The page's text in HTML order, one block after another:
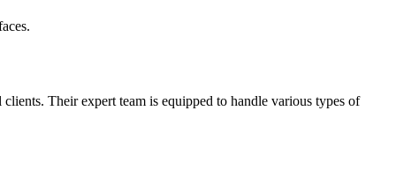
Their expert team is equipped to handle various types of